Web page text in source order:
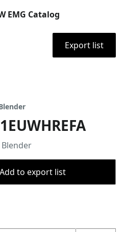
EMG Catalog
Export list
Add to export list